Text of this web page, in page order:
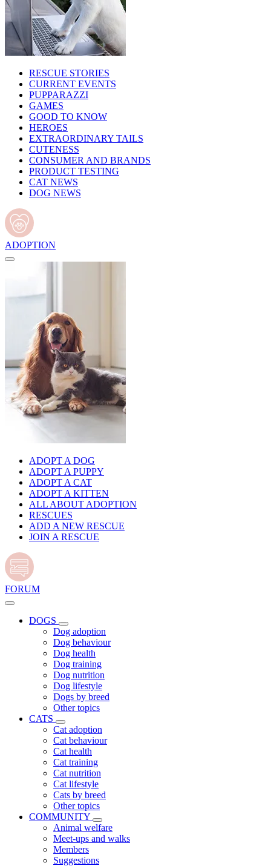
RESCUE STORIES
CURRENT EVENTS
PUPPARAZZI
GAMES
GOOD TO KNOW
HEROES
EXTRAORDINARY TAILS
CUTENESS
CONSUMER AND BRANDS
PRODUCT TESTING
CAT NEWS
DOG NEWS
ADOPTION
ADOPT A DOG
ADOPT A PUPPY
ADOPT A CAT
ADOPT A KITTEN
ALL ABOUT ADOPTION
RESCUES
ADD A NEW RESCUE
JOIN A RESCUE
FORUM
DOGS
Dog adoption
Dog behaviour
Dog health
Dog training
Dog nutrition
Dog lifestyle
Dogs by breed
Other topics
CATS
Cat adoption
Cat behaviour
Cat health
Cat training
Cat nutrition
Cat lifestyle
Cats by breed
Other topics
COMMUNITY
Animal welfare
Meet-ups and walks
Members
Suggestions